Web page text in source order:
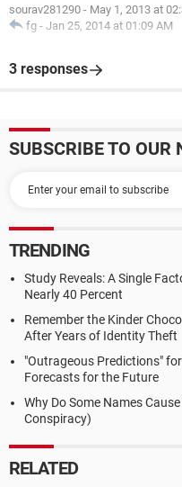
sourav281290 - May 1, 2013 at
fg - Jan 25, 2014 at 01:09 AM
3 responses
SUBSCRIBE TO OUR
TRENDING
Study Reveals: A Single
Nearly 40 Percent
Remember the Kinder
After Years of Identity Theft
"Outrageous Predictions"
Forecasts for the Future
Why Do Some Names
Conspiracy)
RELATED